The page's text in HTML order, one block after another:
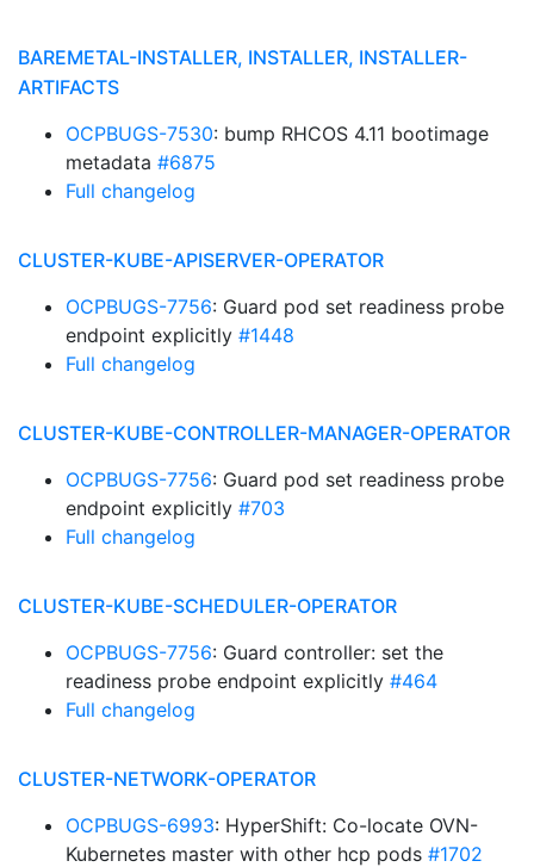
BAREMETAL-INSTALLER, INSTALLER, INSTALLER-
ARTIFACTS
OCPBUGS-7530: bump RHCOS 4.11 bootimage
metadata #6875
Full changelog
CLUSTER-KUBE-APISERVER-OPERATOR
OCPBUGS-7756: Guard pod set readiness probe
endpoint explicitly #1448
Full changelog
CLUSTER-KUBE-CONTROLLER-MANAGER-OPERATOR
OCPBUGS-7756: Guard pod set readiness probe
endpoint explicitly #703
Full changelog
CLUSTER-KUBE-SCHEDULER-OPERATOR
OCPBUGS-7756: Guard controller: set the
readiness probe endpoint explicitly #464
Full changelog
CLUSTER-NETWORK-OPERATOR
OCPBUGS-6993: HyperShift: Co-locate OVN-
Kubernetes master with other hcp pods #1702